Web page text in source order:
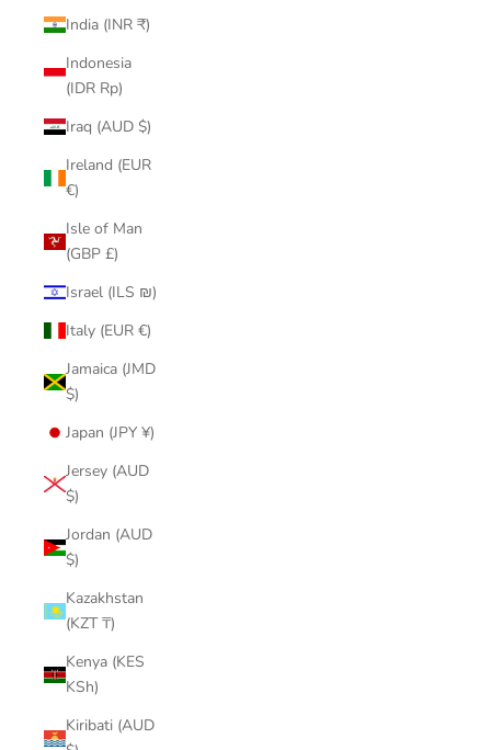
India (INR ₹)
Indonesia
(IDR Rp)
Iraq (AUD $)
Ireland (EUR
€)
Isle of Man
(GBP £)
Israel (ILS ₪)
Italy (EUR €)
Jamaica (JMD
$)
Japan (JPY ¥)
Jersey (AUD
$)
Jordan (AUD
$)
Kazakhstan
(KZT ₸)
Kenya (KES
KSh)
Kiribati (AUD